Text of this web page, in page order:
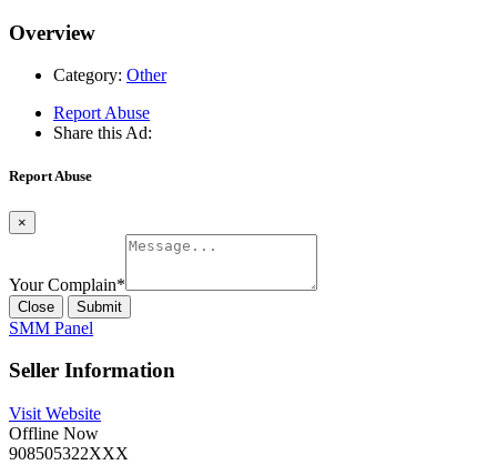
Overview
Category: Other
Report Abuse
Share this Ad:
Report Abuse
×
Your Complain*
Close Submit
SMM Panel
Seller Information
Visit Website
Offline Now
908505322XXX